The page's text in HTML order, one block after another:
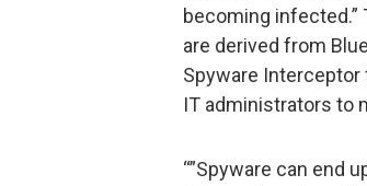
becoming
are derived from
Spyware Interceptor
IT administrators to
“”Spyware can end